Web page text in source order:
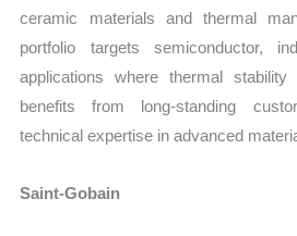
ceramic materials and thermal
portfolio targets semiconductor,
applications where thermal
benefits from long-standing
technical expertise in advanced
Saint-Gobain